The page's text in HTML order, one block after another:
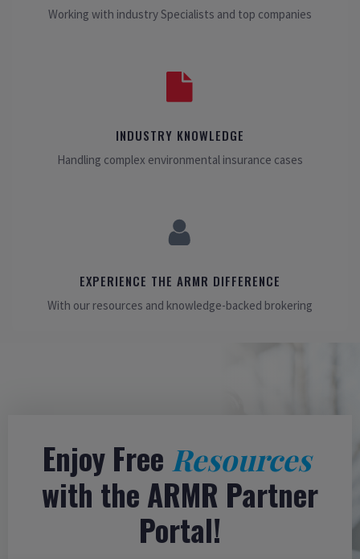
Working with industry Specialists and top companies
INDUSTRY KNOWLEDGE
Handling complex environmental insurance cases
EXPERIENCE THE ARMR DIFFERENCE
With our resources and knowledge-backed brokering
Enjoy Free Resources
with the ARMR Partner
Portal!